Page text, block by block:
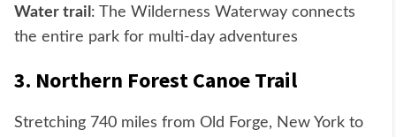
Water trail : The Wilderness Waterway connects
the entire park for multi-day adventures
3. Northern Forest Canoe Trail
Stretching 740 miles from Old Forge, New York to